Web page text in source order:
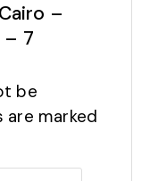
–
– 7
be
are marked